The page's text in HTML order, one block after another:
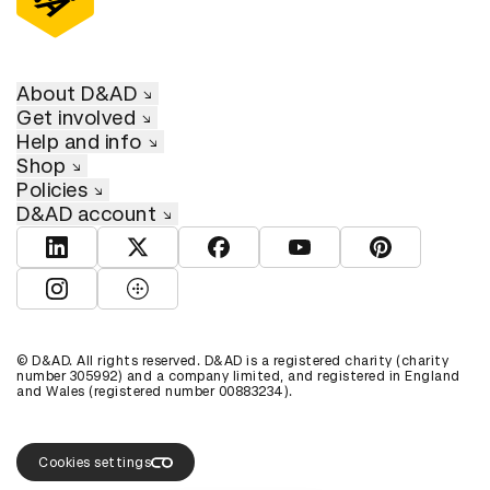
About D&AD
Get involved
Help and info
Shop
Policies
D&AD account
View D&AD LinkedInView D&AD TwitterView D&AD Facebook
View D&AD YouTube
View D&AD
View D&AD Instagram
View D&AD The Dots
© D&AD. All rights reserved. D&AD is a registered charity (charity
number 305992) and a company limited, and registered in England
and Wales (registered number 00883234).
Cookies settings